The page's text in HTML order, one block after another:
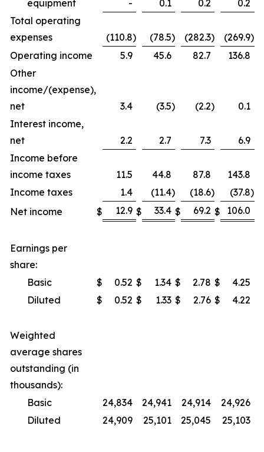
equipment - 0.1 0.2
0.2
Total operating
expenses
(110.8) (78.5) (282.3) (269.9)
Operating income
5.9 45.6 82.7
136.8
Other
income/(expense),
net
3.4 (3.5) (2.2)
0.1
Interest income,
net
2.2 2.7 7.3
6.9
Income before
income taxes
11.5 44.8 87.8
143.8
Income taxes
1.4 (11.4) (18.6) (37.8)
Net income
$ 12.9 $ 33.4 $ 69.2 $ 106.0
Earnings per
share:
Basic
$ 0.52 $ 1.34 $ 2.78 $
4.25
Diluted
$ 0.52 $ 1.33 $ 2.76 $ 4.22
Weighted
average shares
outstanding (in
thousands):
Basic
24,834 24,941 24,914
24,926
Diluted
24,909 25,101 25,045 25,103